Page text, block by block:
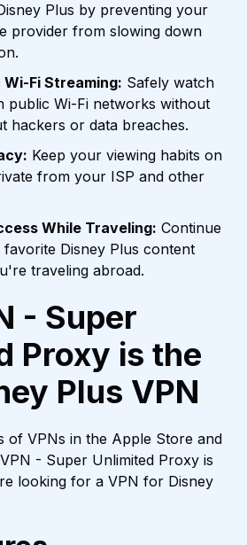
Plus by preventing your
provider from slowing down
Fi Streaming: Safely watch
public Wi-Fi networks without
hackers or data breaches.
Keep your viewing habits on
from your ISP and other
While Traveling: Continue
Disney Plus content
traveling abroad.
- Super
Proxy is the
Plus VPN
of VPNs in the Apple Store and
- Super Unlimited Proxy is
looking for a VPN for Disney